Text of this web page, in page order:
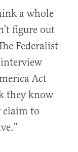
a whole
figure out
Federalist
Act
they know
claim to